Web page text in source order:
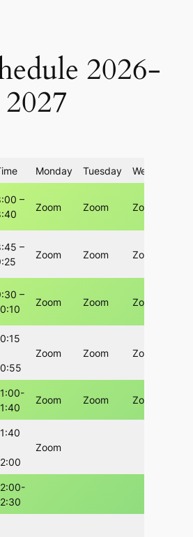
2026-
2027
Monday Tuesday Wednesday
–
Zoom Zoom Zoom
–
Zoom Zoom Zoom
–
Zoom Zoom Zoom
Zoom Zoom Zoom
Zoom Zoom Zoom
Zoom